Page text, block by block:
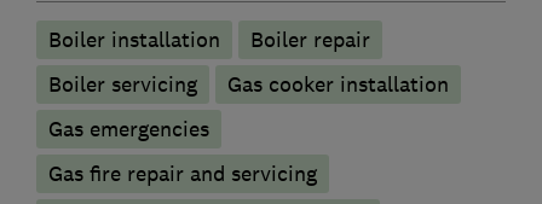
Boiler installation
Boiler repair
Boiler servicing
Gas cooker installation
Gas emergencies
Gas fire repair and servicing